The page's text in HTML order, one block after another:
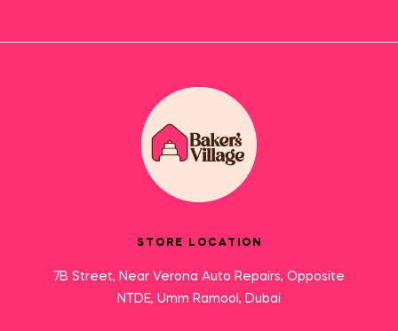
STORE LOCATION
7B Street, Near Verona Auto Repairs, Opposite
NTDE, Umm Ramool, Dubai